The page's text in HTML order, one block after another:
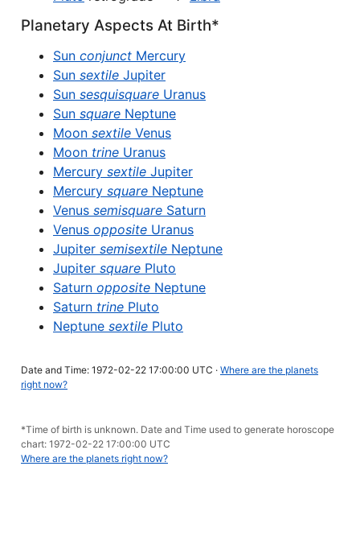
Planetary Aspects At Birth*
Sun conjunct Mercury
Sun sextile Jupiter
Sun sesquisquare Uranus
Sun square Neptune
Moon sextile Venus
Moon trine Uranus
Mercury sextile Jupiter
Mercury square Neptune
Venus semisquare Saturn
Venus opposite Uranus
Jupiter semisextile Neptune
Jupiter square Pluto
Saturn opposite Neptune
Saturn trine Pluto
Neptune sextile Pluto
Date and Time: 1972-02-22 17:00:00 UTC · Where are the planets
right now?
*Time of birth is unknown. Date and Time used to generate horoscope
chart: 1972-02-22 17:00:00 UTC
Where are the planets right now?